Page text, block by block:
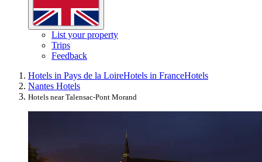
List your property
Trips
Feedback
Hotels in Pays de la LoireHotels in FranceHotels
Nantes Hotels
Hotels near Talensac-Pont Morand